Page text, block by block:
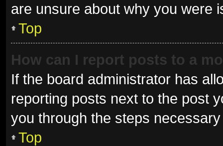
are unsure about why you were
Top
How can I report posts to a
If the board administrator has
reporting posts next to the post
you through the steps
Top